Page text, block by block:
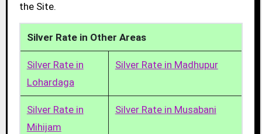
the Site.
Silver Rate in Other Areas
Silver Rate in
Lohardaga
Silver Rate in Madhupur
Silver Rate in
Mihijam
Silver Rate in Musabani